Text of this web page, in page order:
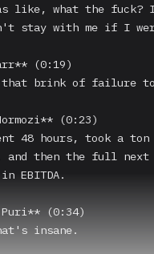
like, what the fuck?
stay with me if I
(0:19)
that brink of failure
(0:23)
48 hours, took a
then the full next
EBITDA.
Puri** (0:34)
insane.